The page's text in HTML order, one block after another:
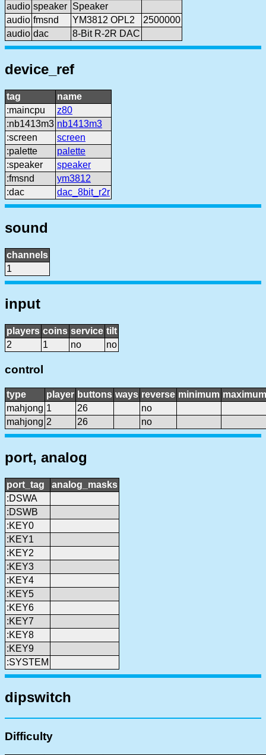
audio speaker Speaker
audio fmsnd YM3812 OPL2
2500000
audio dac 8-Bit R-2R DAC
device_ref
tag
name
:maincpu
z80
:nb1413m3 nb1413m3
:screen
screen
:palette
palette
:speaker
speaker
:fmsnd
ym3812
:dac
dac_8bit_r2r
sound
channels
1
input
players coins service tilt
2
1 no no
control
type player buttons ways reverse minimum maximum
mahjong 1 26
no
mahjong 2 26 no
port, analog
port_tag
analog_masks
:DSWA
:DSWB
:KEY0
:KEY1
:KEY2
:KEY3
:KEY4
:KEY5
:KEY6
:KEY7
:KEY8
:KEY9
:SYSTEM
dipswitch
Difficulty